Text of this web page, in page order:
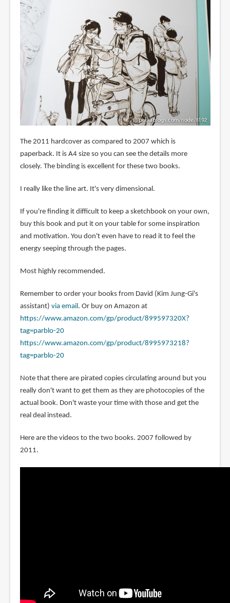
The 2011 hardcover as compared to 2007 which is
paperback. It is A4 size so you can see the details more
closely. The binding is excellent for these two books.
I really like the line art. It's very dimensional.
If you're finding it difficult to keep a sketchbook on your own,
buy this book and put it on your table for some inspiration
and motivation. You don't even have to read it to feel the
energy seeping through the pages.
Most highly recommended.
Remember to order your books from David (Kim Jung-Gi's
assistant) via email. Or buy on Amazon at
https://www.amazon.com/gp/product/899597320X?
tag=parblo-20
https://www.amazon.com/gp/product/8995973218?
tag=parblo-20
Note that there are pirated copies circulating around but you
really don't want to get them as they are photocopies of the
actual book. Don't waste your time with those and get the
real deal instead.
Here are the videos to the two books. 2007 followed by
2011.